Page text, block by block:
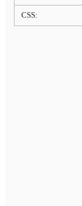
CSS: